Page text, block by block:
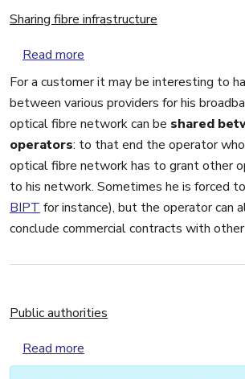
Sharing fibre infrastructure
Read more
For a customer it may be interesting to
between various providers for his
optical fibre network can be shared
operators: to that end the operator
optical fibre network has to grant other
to his network. Sometimes he is forced
BIPT for instance), but the operator can
conclude commercial contracts with
Public authorities
Read more